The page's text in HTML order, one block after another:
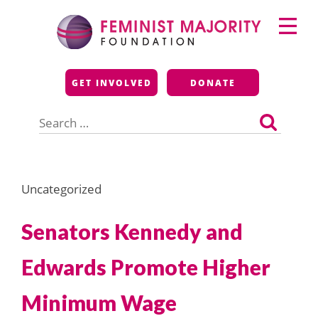
Feminist Majority
Foundation
GET INVOLVED DONATE
for:
Primary
Menu
Uncategorized
Senators Kennedy and
Edwards Promote Higher
Minimum Wage